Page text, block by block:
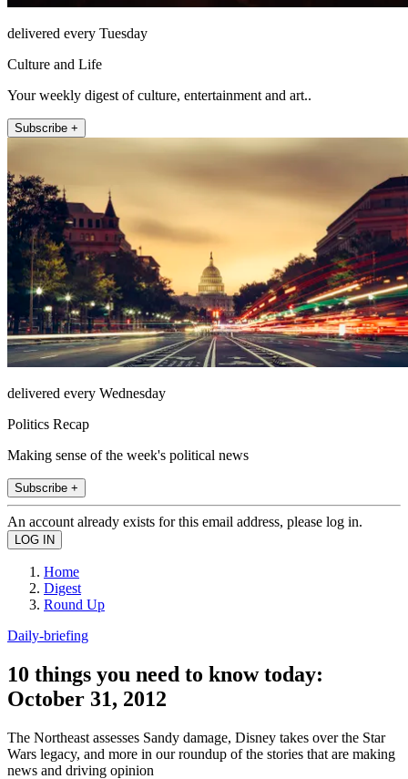
delivered every Tuesday
Culture and Life
Your weekly digest of culture, entertainment and art..
Subscribe +
delivered every Wednesday
Politics Recap
Making sense of the week's political news
Subscribe +
An account already exists for this email address, please log in.
Home
Digest
Round Up
Daily-briefing
10 things you need to know today:
October 31, 2012
The Northeast assesses Sandy damage, Disney takes over the Star
Wars legacy, and more in our roundup of the stories that are making
news and driving opinion